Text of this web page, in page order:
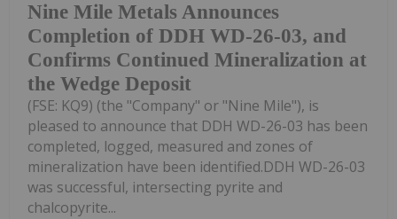
Nine Mile Metals Announces
Completion of DDH WD-26-03, and
Confirms Continued Mineralization at
the Wedge Deposit
(FSE: KQ9) (the "Company" or "Nine Mile"), is
pleased to announce that DDH WD-26-03 has been
completed, logged, measured and zones of
mineralization have been identified.DDH WD-26-03
was successful, intersecting pyrite and
chalcopyrite...